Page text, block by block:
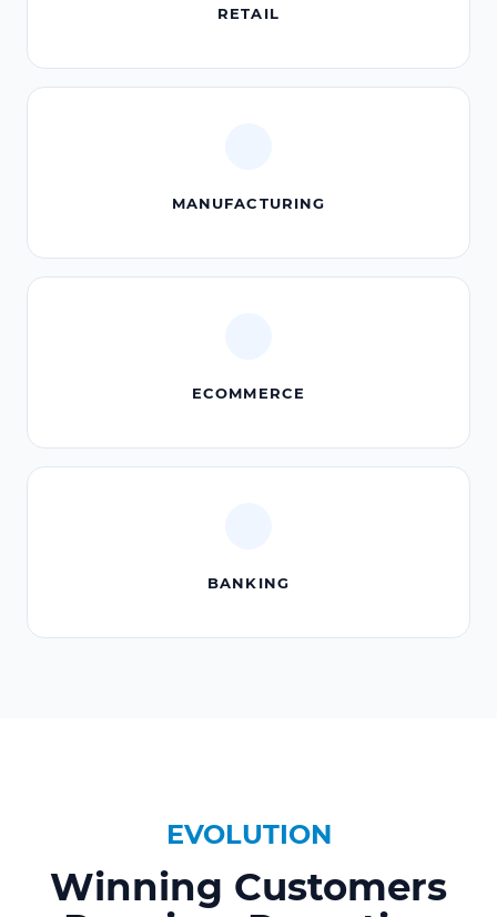
RETAIL
MANUFACTURING
ECOMMERCE
BANKING
EVOLUTION
Winning Customers